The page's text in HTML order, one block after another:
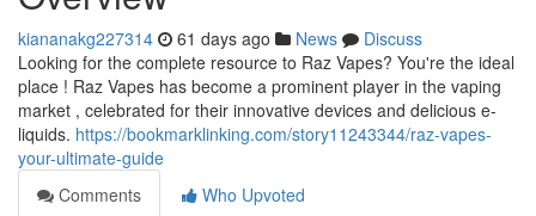
kiananakg227314 61 days ago News
Discuss
Looking for the complete resource to Raz Vapes? You're the ideal
place ! Raz Vapes has become a prominent player in the vaping
market , celebrated for their innovative devices and delicious e-
liquids. https://bookmarklinking.com/story11243344/raz-vapes-
your-ultimate-guide
Comments
Who Upvoted